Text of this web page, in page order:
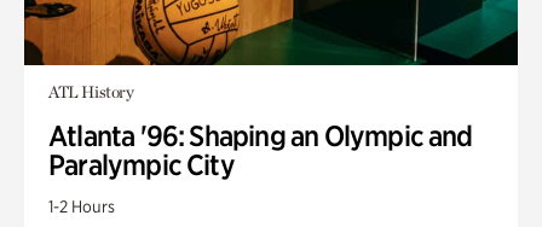
ATL History
Atlanta '96: Shaping an Olympic and
Paralympic City
1-2 Hours